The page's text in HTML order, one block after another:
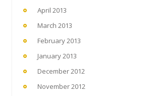
April 2013
March 2013
February 2013
January 2013
December 2012
November 2012